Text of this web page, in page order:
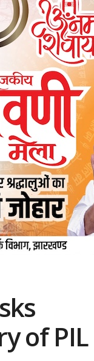
of PIL